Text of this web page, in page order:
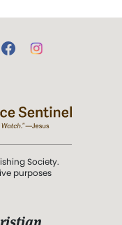
Society.
purposes